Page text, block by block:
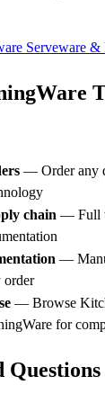
Serveware &
— Order any
chain — Full
—
order
— Browse
for
Questions